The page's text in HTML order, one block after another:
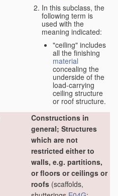
In this subclass, the
following term is
used with the
meaning indicated:
"ceiling" includes
all the finishing
material
concealing the
underside of the
load-carrying
ceiling structure
or roof structure.
Constructions in
general; Structures
which are not
restricted either to
walls, e.g. partitions,
or floors or ceilings or
roofs (scaffolds,